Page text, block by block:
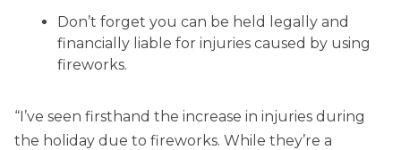
Don’t forget you can be held legally and
financially liable for injuries caused by using
fireworks.
“I’ve seen firsthand the increase in injuries during
the holiday due to fireworks. While they’re a